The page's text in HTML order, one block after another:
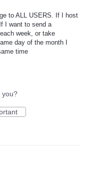
to ALL USERS. If I host
I want to send a
week, or take
day of the month I
time
you?